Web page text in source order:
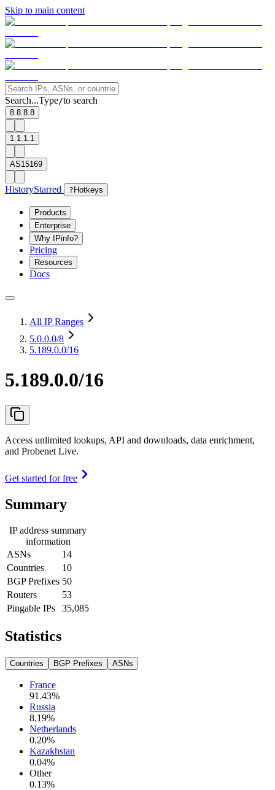
Skip to main content
Search...Type/to search
8.8.8.8
1.1.1.1
AS15169
HistoryStarred ? Hotkeys
Products
Enterprise
Why IPinfo?
Pricing
Resources
Docs
All IP Ranges
5.0.0.0/8
5.189.0.0/16
5.189.0.0/16
Access unlimited lookups, API and downloads, data enrichment,
and Probenet Live.
Get started for free
Summary
IP address summary
information
ASNs
14
Countries
10
BGP Prefixes 50
Routers
53
Pingable IPs
35,085
Statistics
Countries BGP Prefixes ASNs
France
91.43%
Russia
8.19%
Netherlands
0.20%
Kazakhstan
0.04%
Other
0.13%